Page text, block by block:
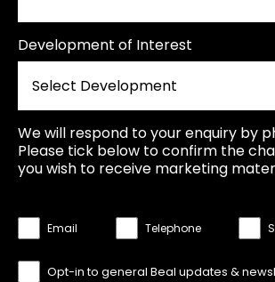
Development of Interest
We will respond to your enquiry by
Please tick below to confirm the
you wish to receive marketing
Email Telephone
Opt-in to general Beal updates &